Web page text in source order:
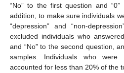
“No” to the first question and
addition, to make sure individuals
“depression” and “non-
excluded individuals who
and “No” to the second question,
samples. Individuals who
accounted for less than 20% of the